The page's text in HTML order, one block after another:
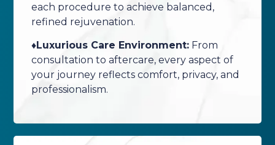
each procedure to achieve balanced,
refined rejuvenation.
♦️Luxurious Care Environment:From
consultation to aftercare, every aspect of
your journey reflects comfort, privacy, and
professionalism.